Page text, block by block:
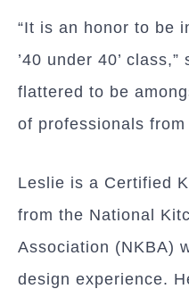
“It is an honor to be
’40 under 40’ class,”
flattered to be
of professionals
Leslie is a Certified
from the National
Association (NKBA)
design experience.